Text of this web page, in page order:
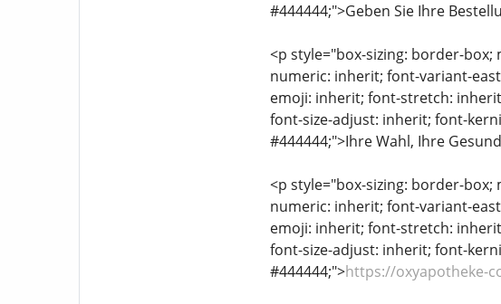
#444444;">Geben Sie Ihre
<p style="box-sizing: border-
numeric: inherit; font-variant-
emoji: inherit; font-stretch:
font-size-adjust: inherit; font-
#444444;">Ihre Wahl, Ihre
<p style="box-sizing: border-
numeric: inherit; font-variant-
emoji: inherit; font-stretch:
font-size-adjust: inherit; font-
#444444;">https://oxyapotheke-